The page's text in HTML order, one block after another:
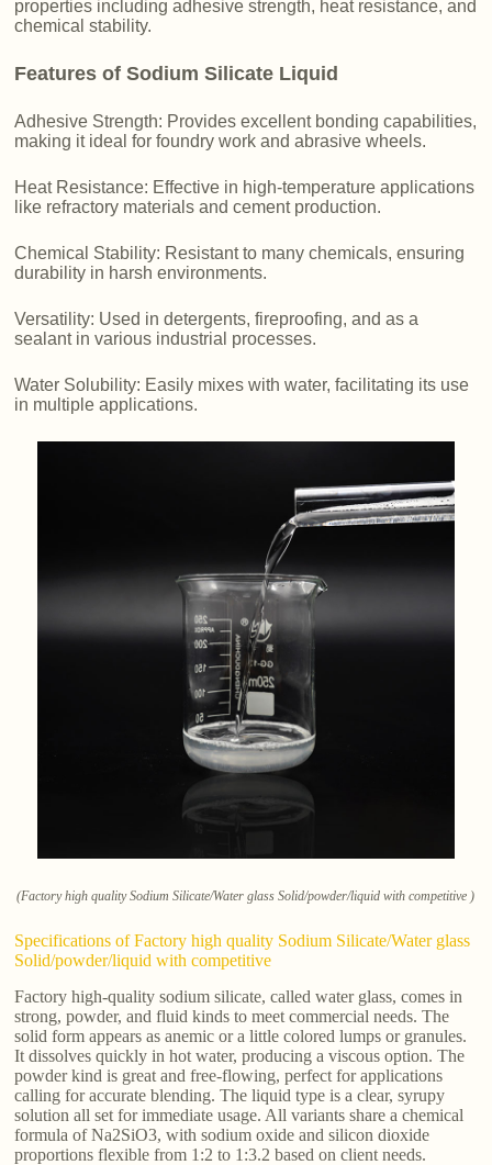
properties including adhesive strength, heat resistance, and
chemical stability.
Features of Sodium Silicate Liquid
Adhesive Strength: Provides excellent bonding capabilities,
making it ideal for foundry work and abrasive wheels.
Heat Resistance: Effective in high-temperature applications
like refractory materials and cement production.
Chemical Stability: Resistant to many chemicals, ensuring
durability in harsh environments.
Versatility: Used in detergents, fireproofing, and as a
sealant in various industrial processes.
Water Solubility: Easily mixes with water, facilitating its use
in multiple applications.
(Factory high quality Sodium Silicate/Water glass Solid/powder/liquid with competitive )
Specifications of Factory high quality Sodium Silicate/Water glass
Solid/powder/liquid with competitive
Factory high-quality sodium silicate, called water glass, comes in
strong, powder, and fluid kinds to meet commercial needs. The
solid form appears as anemic or a little colored lumps or granules.
It dissolves quickly in hot water, producing a viscous option. The
powder kind is great and free-flowing, perfect for applications
calling for accurate blending. The liquid type is a clear, syrupy
solution all set for immediate usage. All variants share a chemical
formula of Na2SiO3, with sodium oxide and silicon dioxide
proportions flexible from 1:2 to 1:3.2 based on client needs.